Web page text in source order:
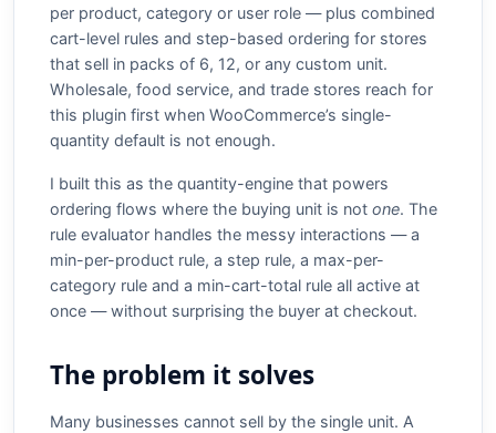
per product, category or user role — plus combined
cart-level rules and step-based ordering for stores
that sell in packs of 6, 12, or any custom unit.
Wholesale, food service, and trade stores reach for
this plugin first when WooCommerce’s single-
quantity default is not enough.
I built this as the quantity-engine that powers
ordering flows where the buying unit is not one. The
rule evaluator handles the messy interactions — a
min-per-product rule, a step rule, a max-per-
category rule and a min-cart-total rule all active at
once — without surprising the buyer at checkout.
The problem it solves
Many businesses cannot sell by the single unit. A